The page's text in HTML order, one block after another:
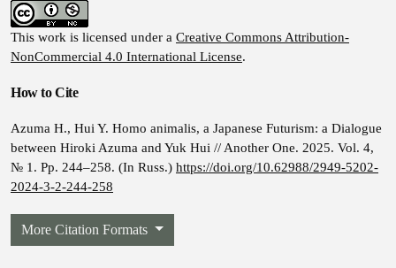
This work is licensed under a Creative Commons Attribution-
NonCommercial 4.0 International License.
How to Cite
Azuma H., Hui Y. Homo animalis, a Japanese Futurism: a Dialogue
between Hiroki Azuma and Yuk Hui // Another One. 2025. Vol. 4,
№ 1. Pp. 244–258. (In Russ.) https://doi.org/10.62988/2949-5202-
2024-3-2-244-258
More Citation Formats